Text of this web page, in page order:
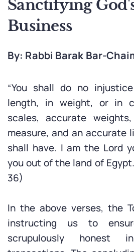
Sanctifying
Business
By: Rabbi Barak Bar-
“You shall do no
length, in weight, or in
scales, accurate
measure, and an accurate
shall have. I am the Lord
you out of the land of
36)
In the above verses, the
instructing us to
scrupulously honest